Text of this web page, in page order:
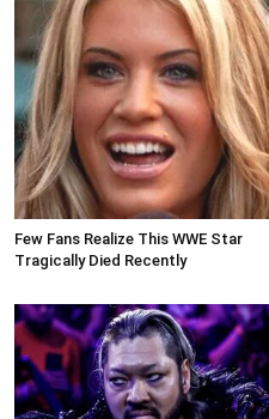
Few Fans Realize This WWE Star
Tragically Died Recently